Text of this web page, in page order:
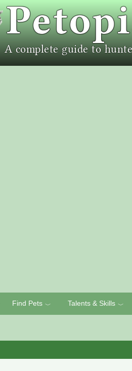
Find Pets ﹀ Talents & Skills ﹀